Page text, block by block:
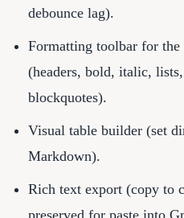
debounce lag).
Formatting toolbar for the
(headers, bold, italic,
blockquotes).
Visual table builder (set
Markdown).
Rich text export (copy to